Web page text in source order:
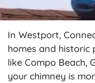
In Westport,
homes and historic
like Compo Beach,
your chimney is